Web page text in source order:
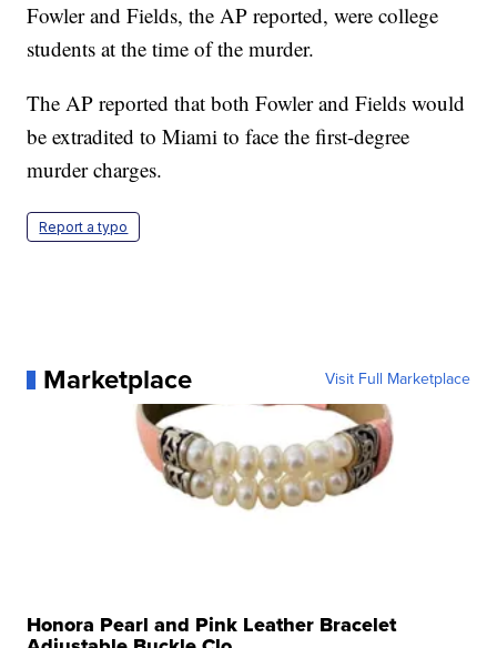
Fowler and Fields, the AP reported, were college
students at the time of the murder.
The AP reported that both Fowler and Fields would
be extradited to Miami to face the first-degree
murder charges.
Report a typo
Marketplace Visit Full Marketplace
Honora Pearl and Pink Leather Bracelet